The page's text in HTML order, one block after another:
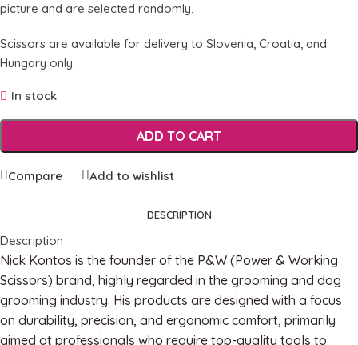
picture and are selected randomly.
Scissors are available for delivery to Slovenia, Croatia, and
Hungary only.
In stock
ADD TO CART
Compare Add to wishlist
DESCRIPTION
Description
Nick Kontos is the founder of the P&W (Power & Working
Scissors) brand, highly regarded in the grooming and dog
grooming industry. His products are designed with a focus
on durability, precision, and ergonomic comfort, primarily
aimed at professionals who require top-quality tools to